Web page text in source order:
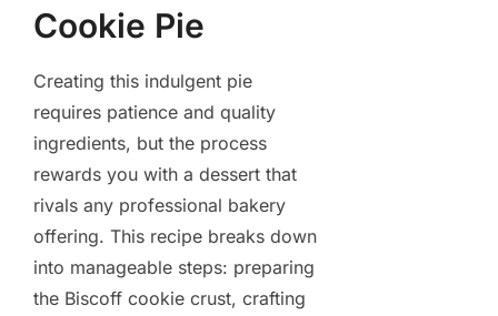
Cookie Pie
Creating this indulgent pie
requires patience and quality
ingredients, but the process
rewards you with a dessert that
rivals any professional bakery
offering. This recipe breaks down
into manageable steps: preparing
the Biscoff cookie crust, crafting